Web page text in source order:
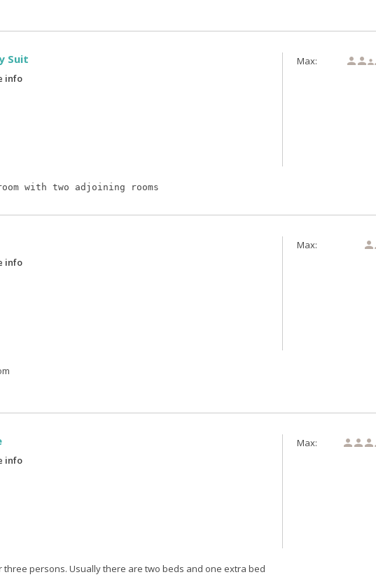
Suit
info
Max: 
with two adjoining rooms
info
Max: 
info
Max: 
three persons. Usually there are two beds and one extra bed